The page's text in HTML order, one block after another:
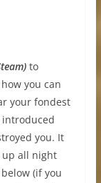
to
you can
your fondest
introduced
you. It
up all night
(if you